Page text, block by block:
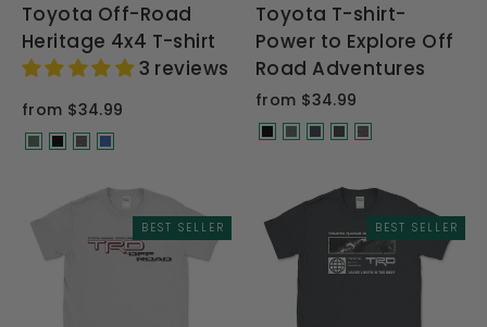
Toyota Off-Road
Heritage 4x4 T-shirt
3 reviews
from $34.99
Toyota T-shirt-
Power to Explore Off
Road Adventures
from $34.99
BEST SELLER BEST SELLER